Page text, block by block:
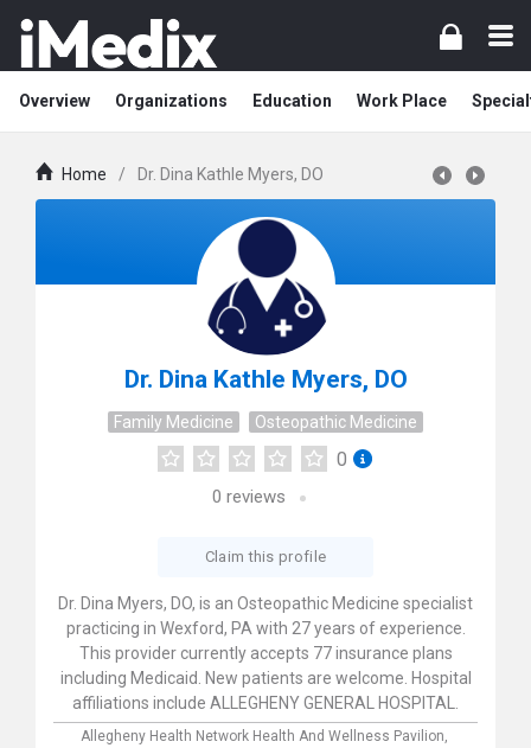
Overview Organizations Education Work Place
Home / Dr. Dina Kathle Myers, DO
Dr. Dina Kathle Myers, DO
Family Medicine Osteopathic Medicine
0
0 reviews
Claim this profile
Dr. Dina Myers, DO, is an Osteopathic Medicine specialist
practicing in Wexford, PA with 27 years of experience.
This provider currently accepts 77 insurance plans
including Medicaid. New patients are welcome. Hospital
affiliations include ALLEGHENY GENERAL HOSPITAL.
Allegheny Health Network Health And Wellness Pavilion,